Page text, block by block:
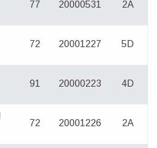
77 20000531 2A
72 20001227 5D
91 20000223 4D
72 20001226 2A